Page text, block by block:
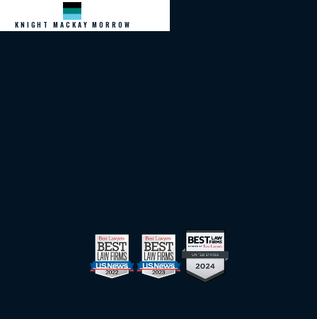
KNIGHT MACKAY MORROW